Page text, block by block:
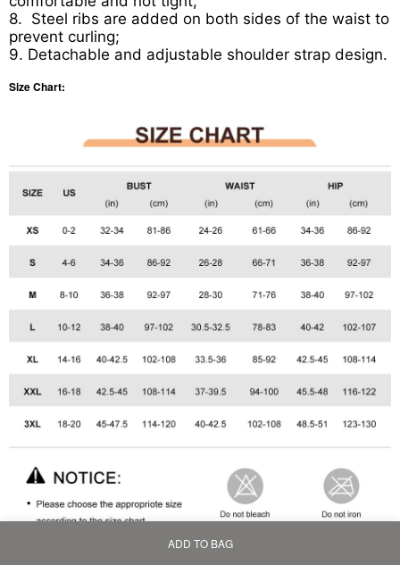
8. Steel ribs are added on both sides of the waist to
prevent curling;
9. Detachable and adjustable shoulder strap design.
Size Chart:
ADD TO BAG